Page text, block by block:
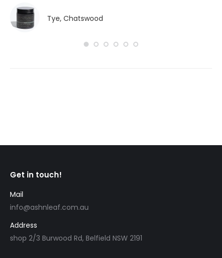
Tye, Chatswood
Get in touch!
Mail
info@ashnleaf.com.au
Address
shop 2/3 Burwood Rd, Belfield NSW 2191